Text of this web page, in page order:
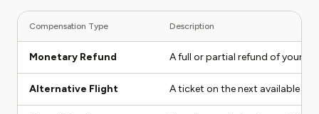
Compensation Type Description
Monetary Refund A full or partial refund of your
Alternative Flight A ticket on the next available